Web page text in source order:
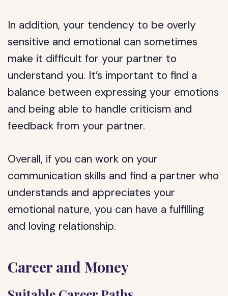
In addition, your tendency to be overly
sensitive and emotional can sometimes
make it difficult for your partner to
understand you. It’s important to find a
balance between expressing your emotions
and being able to handle criticism and
feedback from your partner.
Overall, if you can work on your
communication skills and find a partner who
understands and appreciates your
emotional nature, you can have a fulfilling
and loving relationship.
Career and Money